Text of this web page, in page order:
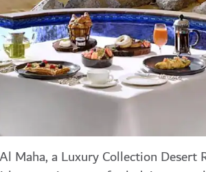
Maha, a Luxury Collection Desert